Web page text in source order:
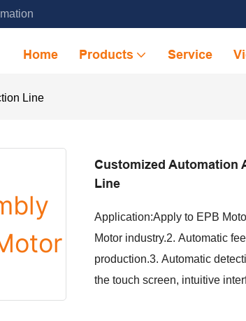
Home Products Service
Line
Customized Automation
Line
Application:Apply to EPB
Motor industry.2. Automatic
production.3. Automatic
the touch screen, intuitive